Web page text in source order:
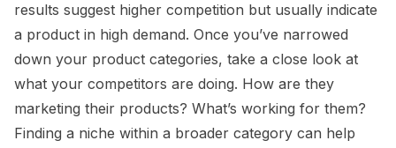
results suggest higher competition but usually indicate
a product in high demand. Once you’ve narrowed
down your product categories, take a close look at
what your competitors are doing. How are they
marketing their products? What’s working for them?
Finding a niche within a broader category can help